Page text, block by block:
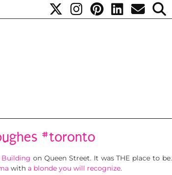
#toronto
Building on Queen Street. It was THE place to be.
with a blonde you will recognize.